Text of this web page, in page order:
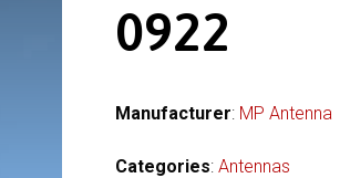
0922
Manufacturer: MP Antenna
Categories: Antennas